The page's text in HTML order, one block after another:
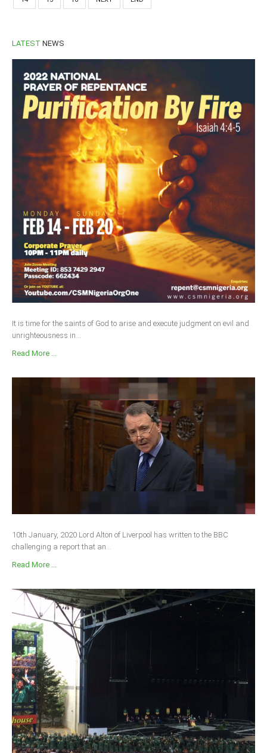
LATEST NEWS
It is time for the saints of God to arise and execute judgment on evil and
unrighteousness in...
Read More ...
10th January, 2020 Lord Alton of Liverpool has written to the BBC
challenging a report that an...
Read More ...